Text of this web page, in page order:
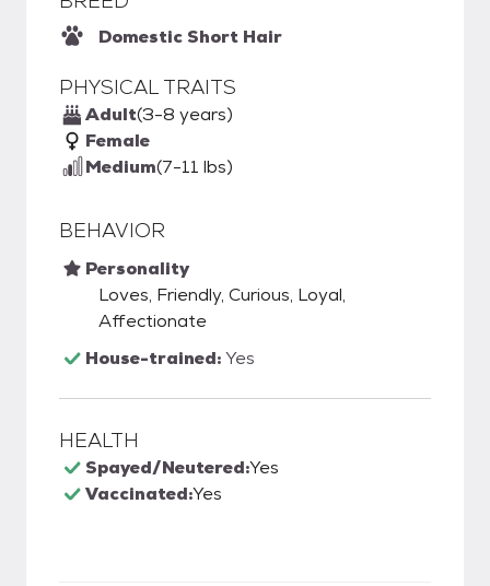
Domestic Short Hair
PHYSICAL TRAITS
Adult(3-8 years)
Female
Medium(7-11 lbs)
BEHAVIOR
Personality
Loves, Friendly, Curious, Loyal,
Affectionate
House-trained:Yes
HEALTH
Spayed/Neutered:Yes
Vaccinated:Yes